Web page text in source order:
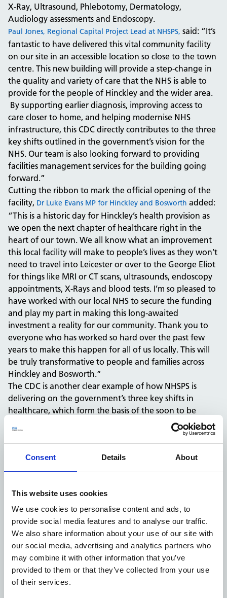
Consent Details About
This website uses cookies
We use cookies to personalise content and ads, to
provide social media features and to analyse our traffic.
We also share information about your use of our site with
our social media, advertising and analytics partners who
may combine it with other information that you’ve
provided to them or that they’ve collected from your use
of their services.
X-Ray, Ultrasound, Phlebotomy, Dermatology,
Audiology assessments and Endoscopy.
Paul Jones, Regional Capital Project Lead at NHSPS, said: “It’s
fantastic to have delivered this vital community facility
on our site in an accessible location so close to the town
centre. This new building will provide a step-change in
the quality and variety of care that the NHS is able to
provide for the people of Hinckley and the wider area.
By supporting earlier diagnosis, improving access to
care closer to home, and helping modernise NHS
infrastructure, this CDC directly contributes to the three
key shifts outlined in the government’s vision for the
NHS. Our team is also looking forward to providing
facilities management services for the building going
forward.”
Cutting the ribbon to mark the official opening of the
facility, Dr Luke Evans MP for Hinckley and Bosworth added:
“This is a historic day for Hinckley’s health provision as
we open the next chapter of healthcare right in the
heart of our town. We all know what an improvement
this local facility will make to people’s lives as they won’t
need to travel into Leicester or over to the George Eliot
for things like MRI or CT scans, ultrasounds, endoscopy
appointments, X-Rays and blood tests. I’m so pleased to
have worked with our local NHS to secure the funding
and play my part in making this long-awaited
investment a reality for our community. Thank you to
everyone who has worked so hard over the past few
years to make this happen for all of us locally. This will
be truly transformative to people and families across
Hinckley and Bosworth.”
The CDC is another clear example of how NHSPS is
delivering on the government’s three key shifts in
healthcare, which form the basis of the soon to be
published 10-year health plan: prevention, improved
technology and delivering care closer to home. The
building spans approximately 2,000 sqm and is
equipped to perform up to 89,000 tests annually.
Patients now have access to a comprehensive suite of
and ultrasound. The centre was constructed by Darwin
Group, using innovative offsite modular building
techniques, enabling faster delivery and reduced
environmental impact compared to traditional
construction methods.
The project was made possible through a £24.6 million
investment from NHS England’s national programme to
expand CDCs in community settings across the country.